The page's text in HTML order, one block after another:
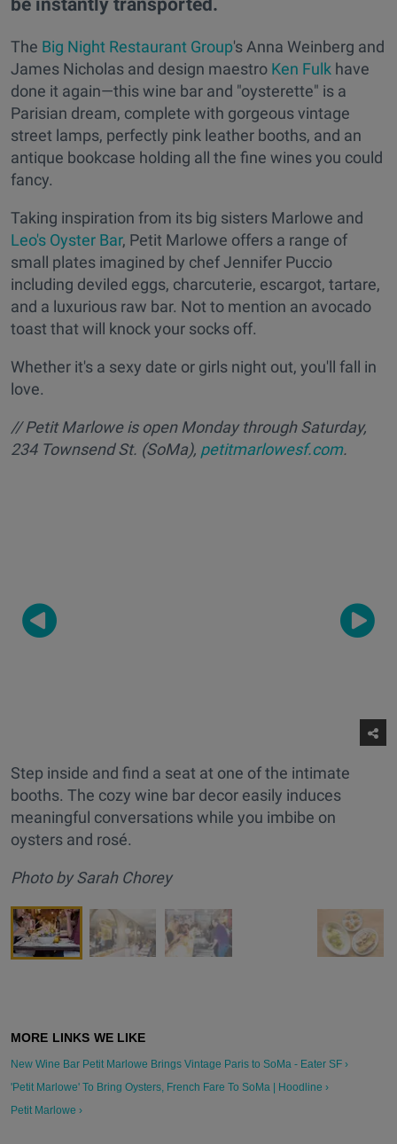
The Big Night Restaurant Group's Anna Weinberg and
James Nicholas and design maestro Ken Fulk have
done it again—this wine bar and "oysterette" is a
Parisian dream, complete with gorgeous vintage
street lamps, perfectly pink leather booths, and an
antique bookcase holding all the fine wines you could
fancy.
Taking inspiration from its big sisters Marlowe and
Leo's Oyster Bar, Petit Marlowe offers a range of
small plates imagined by chef Jennifer Puccio
including deviled eggs, charcuterie, escargot, tartare,
and a luxurious raw bar. Not to mention an avocado
toast that will knock your socks off.
Whether it's a sexy date or girls night out, you'll fall in
love.
// Petit Marlowe is open Monday through Saturday,
234 Townsend St. (SoMa), petitmarlowesf.com.
Step inside and find a seat at one of the intimate
booths. The cozy wine bar decor easily induces
meaningful conversations while you imbibe on
oysters and rosé.
Photo by Sarah Chorey
New Wine Bar Petit Marlowe Brings Vintage Paris to SoMa - Eater SF ›
'Petit Marlowe' To Bring Oysters, French Fare To SoMa | Hoodline ›
Petit Marlowe ›